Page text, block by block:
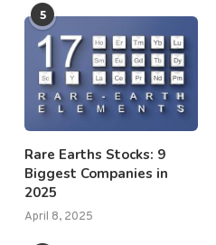
5
Rare Earths Stocks: 9
Biggest Companies in
2025
April 8, 2025